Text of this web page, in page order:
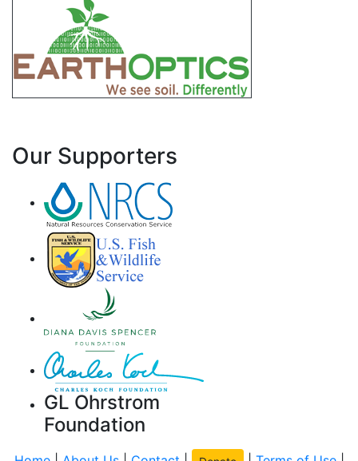
Our Supporters
GL Ohrstrom
Foundation